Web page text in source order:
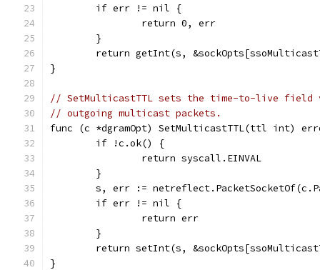
	if err != nil {
		return 0, err
	}
return getInt(s,
}
// SetMulticastTTL sets the time-to-live field
// outgoing multicast packets.
func (c *dgramOpt) SetMulticastTTL(ttl int)
	if !c.ok() {
		return syscall.EINVAL
	}
s, err :=
	if err != nil {
		return err
	}
return setInt(s,
}